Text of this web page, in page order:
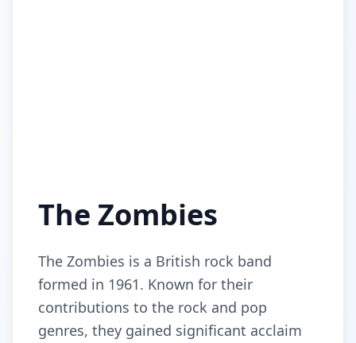
The Zombies
The Zombies is a British rock band
formed in 1961. Known for their
contributions to the rock and pop
genres, they gained significant acclaim